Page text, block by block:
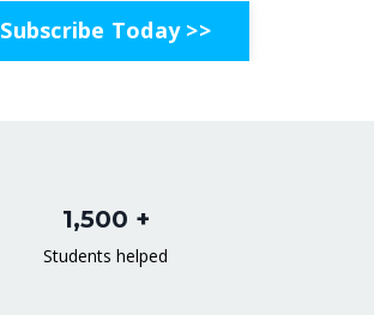
Subscribe Today >>
1,500 +
Students helped